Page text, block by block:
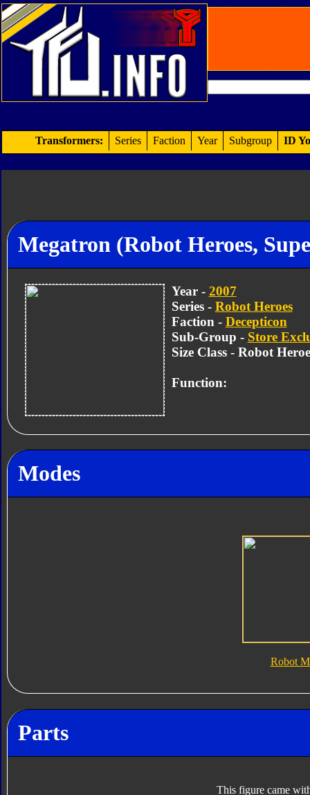
Transformers: Series Faction Year Subgroup ID
Megatron (Robot Heroes,
Year - 2007
Series - Robot Heroes
Faction - Decepticon
Sub-Group - Store
Size Class - Robot
Function:
Modes
Robot
Parts
This figure came